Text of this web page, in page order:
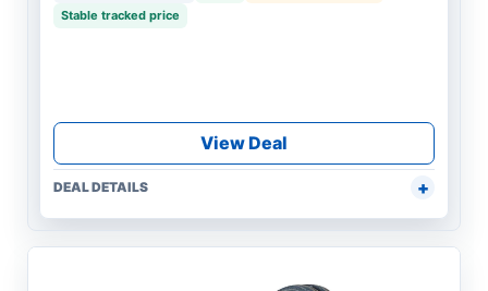
Stable tracked price
View Deal
DEAL DETAILS